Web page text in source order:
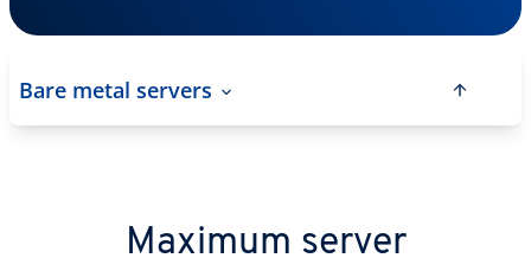
Bare metal servers
Maximum server